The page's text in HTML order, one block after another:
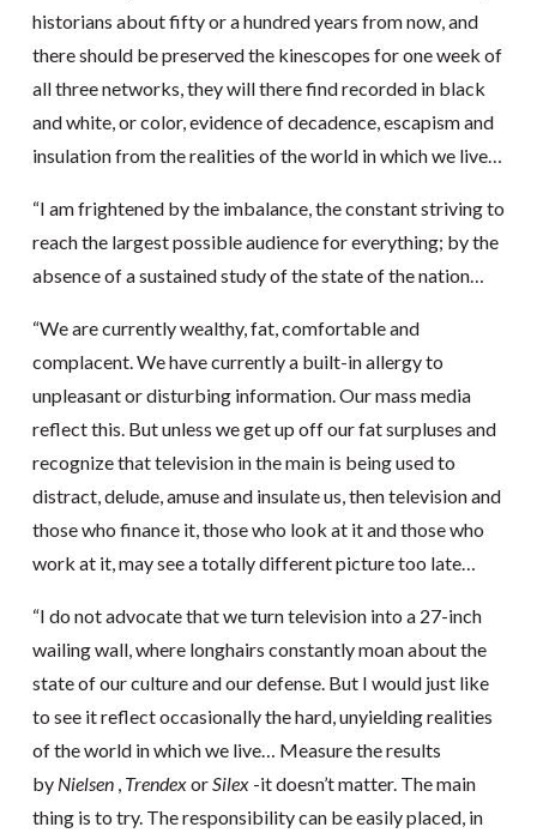
historians about fifty or a hundred years from now, and
there should be preserved the kinescopes for one week of
all three networks, they will there find recorded in black
and white, or color, evidence of decadence, escapism and
insulation from the realities of the world in which we live…
“I am frightened by the imbalance, the constant striving to
reach the largest possible audience for everything; by the
absence of a sustained study of the state of the nation…
“We are currently wealthy, fat, comfortable and
complacent. We have currently a built-in allergy to
unpleasant or disturbing information. Our mass media
reflect this. But unless we get up off our fat surpluses and
recognize that television in the main is being used to
distract, delude, amuse and insulate us, then television and
those who finance it, those who look at it and those who
work at it, may see a totally different picture too late…
“I do not advocate that we turn television into a 27-inch
wailing wall, where longhairs constantly moan about the
state of our culture and our defense. But I would just like
to see it reflect occasionally the hard, unyielding realities
of the world in which we live… Measure the results
by Nielsen , TrendexorSilex -it doesn’t matter. The main
thing is to try. The responsibility can be easily placed, in